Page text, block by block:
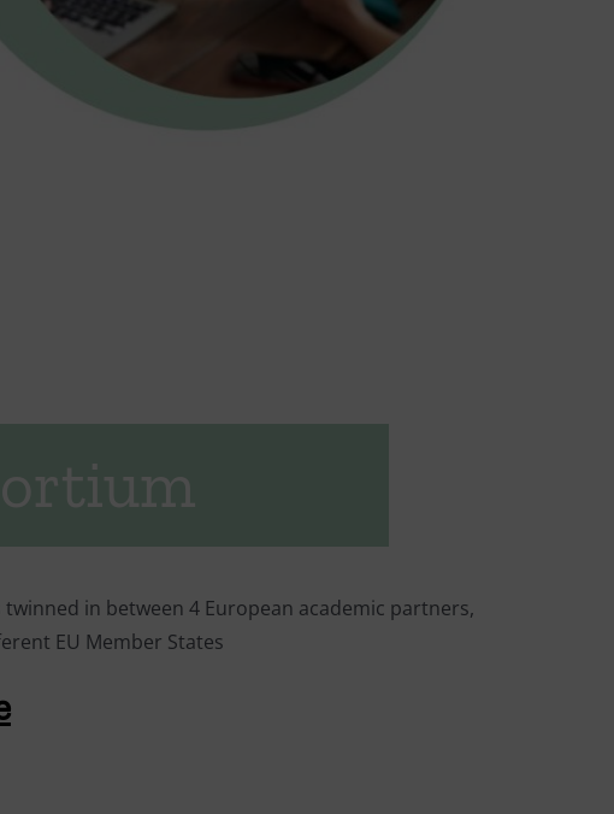
in between 4 European academic partners,
EU Member States